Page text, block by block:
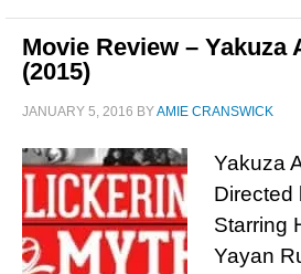
Movie Review – Yakuza
(2015)
JANUARY 5, 2016 BYAMIE CRANSWICK
Yakuza
Directed
Starring
Yayan